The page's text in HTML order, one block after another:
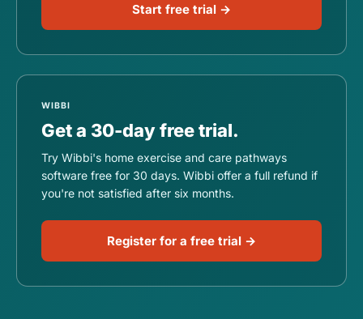
Start free trial →
WIBBI
Get a 30-day free trial.
Try Wibbi's home exercise and care pathways
software free for 30 days. Wibbi offer a full refund if
you're not satisfied after six months.
Register for a free trial →